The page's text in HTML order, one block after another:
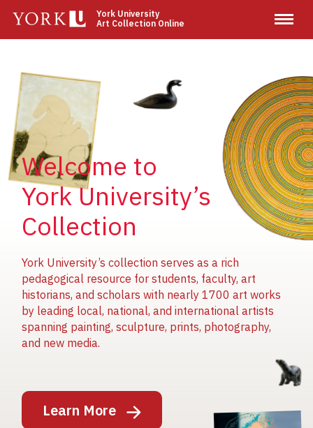
main
York University
Art Collection Online
Welcome to
York University’s
Collection
York University’s collection serves as a rich
pedagogical resource for students, faculty, art
historians, and scholars with nearly 1700 art works
by leading local, national, and international artists
spanning painting, sculpture, prints, photography,
and new media.
Learn More
Image
Image
Image